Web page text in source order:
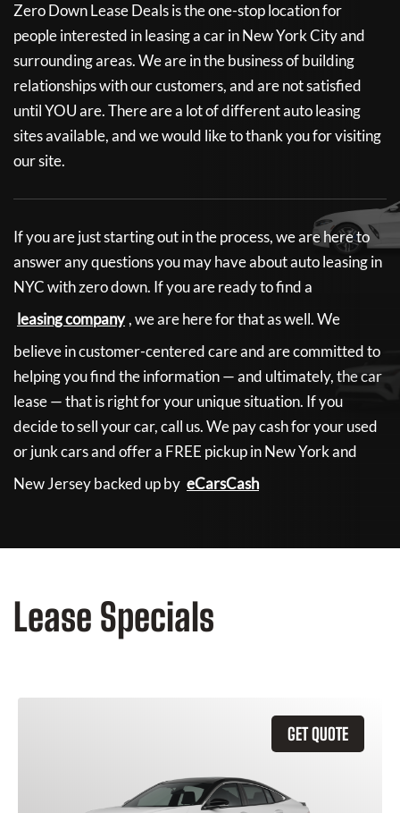
Zero Down Lease Deals is the one-stop location for
people interested in leasing a car in New York City and
surrounding areas. We are in the business of building
relationships with our customers, and are not satisfied
until YOU are. There are a lot of different auto leasing
sites available, and we would like to thank you for visiting
our site.
If you are just starting out in the process, we are here to
answer any questions you may have about auto leasing in
NYC with zero down. If you are ready to find a
leasing company , we are here for that as well. We
believe in customer-centered care and are committed to
helping you find the information — and ultimately, the car
lease — that is right for your unique situation. If you
decide to sell your car, call us. We pay cash for your used
or junk cars and offer a FREE pickup in New York and
New Jersey backed up by eCarsCash
Lease Specials
GET QUOTE